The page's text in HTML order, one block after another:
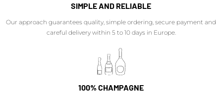
SIMPLE AND RELIABLE
Our approach guarantees quality, simple ordering, secure payment and
careful delivery within 5 to 10 days in Europe.
100% CHAMPAGNE